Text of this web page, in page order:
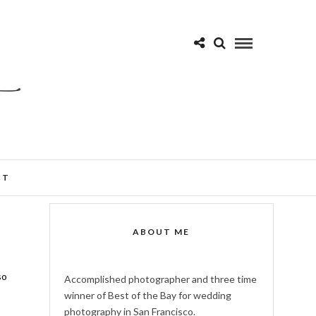
ABOUT ME
Accomplished photographer and three time
winner of Best of the Bay for wedding
photography in San Francisco.